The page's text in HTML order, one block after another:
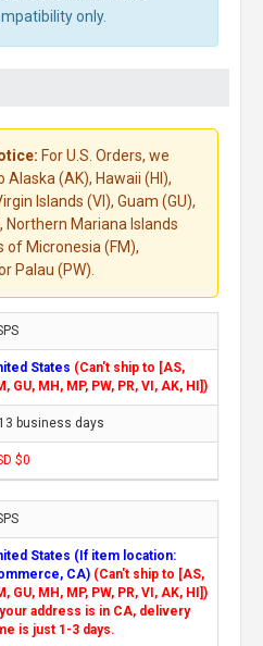
only.
For U.S. Orders, we
(AK), Hawaii (HI),
Islands (VI), Guam (GU),
Mariana Islands
of Micronesia (FM),
Palau (PW).
States (Can't ship to [AS,
GU, MH, MP, PW, PR, VI, AK, HI])
business days
$0
States (If item location:
CA) (Can't ship to [AS,
GU, MH, MP, PW, PR, VI, AK, HI])
your address is in CA, delivery
is just 1-3 days.